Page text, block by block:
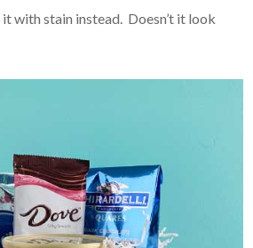
with stain instead. Doesn’t it look